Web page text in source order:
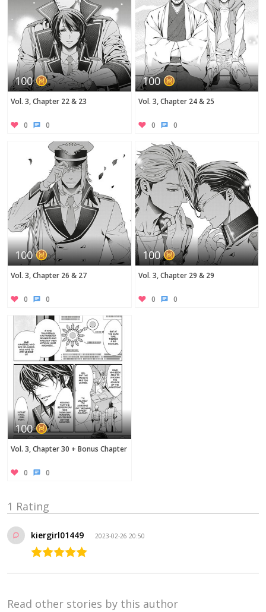
100
Vol. 3, Chapter 22 & 23
0 0
100
Vol. 3, Chapter 24 & 25
0 0
100
Vol. 3, Chapter 26 & 27
0 0
100
Vol. 3, Chapter 29 & 29
0 0
100
Vol. 3, Chapter 30 + Bonus Chapter
0 0
1 Rating
kiergirl01449 2023-02-26 20:50
Read other stories by this author